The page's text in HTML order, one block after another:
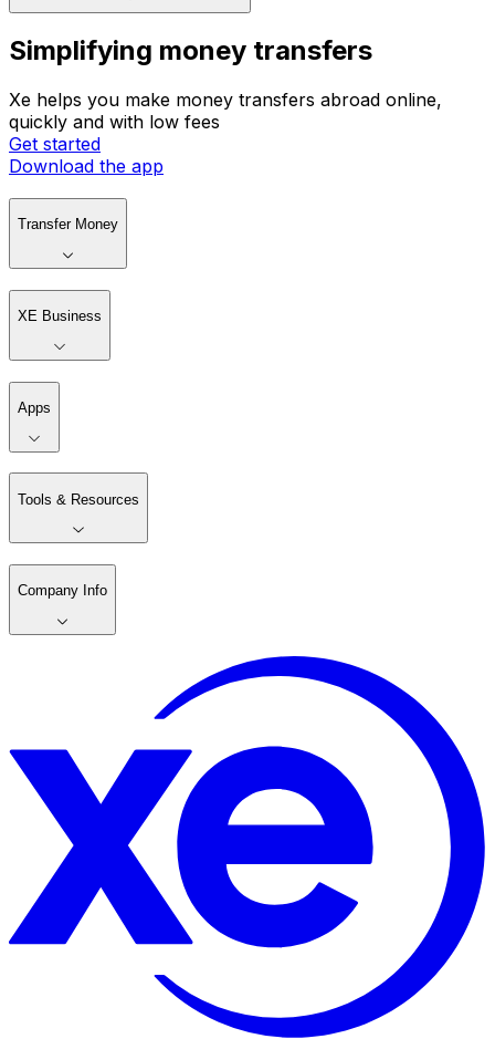
Simplifying money transfers
Xe helps you make money transfers abroad online,
quickly and with low fees
Get started
Download the app
Transfer Money
XE Business
Apps
Tools & Resources
Company Info